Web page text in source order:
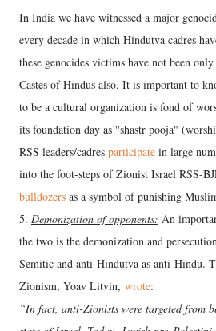
In India we have witnessed a major
every decade in which Hindutva cadres
these genocides victims have not been
Castes of Hindus also. It is important to
to be a cultural organization is fond of
its foundation day as ''shastr pooja"
RSS leaders/cadres participate in large
into the foot-steps of Zionist Israel RSS-
bulldozers as a symbol of punishing
5. Demonization of opponents: An
the two is the demonization and
Semitic and anti-Hindutva as anti-Hindu.
Zionism, Yoav Litvin, wrote:
“In fact, anti-Zionists were targeted from